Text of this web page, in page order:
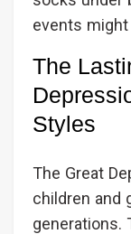
events
The
Styles
The Great
children and
generations.